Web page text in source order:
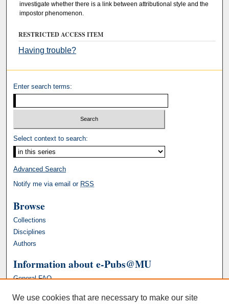
investigate whether there is a link between attributional style and the
impostor phenomenon.
RESTRICTED ACCESS ITEM
Having trouble?
Enter search terms:
Select context to search:
Advanced Search
Notify me via email or RSS
Browse
Collections
Disciplines
Authors
Information about e-Pubs@MU
General FAQ
We use cookies that are necessary to make our site